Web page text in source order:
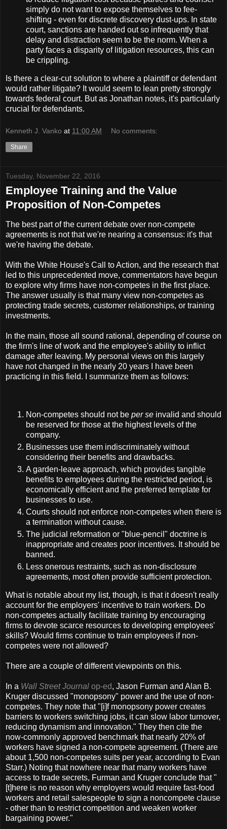
simply do not want to expose themselves to fee-
shifting - even for discrete discovery dust-ups. In state
court, sanctions are handed out so infrequently that
delay and distraction seem to be the norm. When a
party faces a disparity of litigation resources, this can
be crippling.
Is there a clear-cut solution to where a plaintiff or defendant
would rather litigate? It would seem to lean pretty strongly
towards federal court. But as Jonathan notes, it's particularly
crucial for defendants.
Kenneth J. Vanko at 11:00 AM No comments:
Share
Tuesday, November 22, 2016
Employee Training and the Value
Proposition of Non-Competes
The best part of the current debate over non-compete
agreements is not that we're nearing a consensus: it's that
we're having the debate.
With the White House's Call to Action, and the research that
led to this unprecedented move, commentators have begun
to explore why firms have non-competes in the first place.
The answer usually is that many view non-competes as
protecting trade secrets, customer relationships, or training
investments.
In the main, those all sound rational, depending of course on
the firm's line of work and the employee's ability to inflict
damage after leaving. My personal views on this largely
have not changed in the nearly 20 years I have been
practicing in this field. I summarize them as follows:
Non-competes should not be per se invalid and should
be reserved for those at the highest levels of the
company.
Businesses use them indiscriminately without
considering their benefits and drawbacks.
A garden-leave approach, which provides tangible
benefits to employees during the restricted period, is
economically efficient and the preferred template for
businesses to use.
Courts should not enforce non-competes when there is
a termination without cause.
The judicial reformation or "blue-pencil" doctrine is
inappropriate and creates poor incentives. It should be
banned.
Less onerous restraints, such as non-disclosure
agreements, most often provide sufficient protection.
What is notable about my list, though, is that it doesn't really
account for the employers' incentive to train workers. Do
non-competes actually facilitate training by encouraging
firms to devote scarce resources to developing employees'
skills? Would firms continue to train employees if non-
competes were not allowed?
There are a couple of different viewpoints on this.
In a Wall Street Journal op-ed, Jason Furman and Alan B.
Kruger discussed "monopsony" power and the use of non-
competes. They note that "[i]f monopsony power creates
barriers to workers switching jobs, it can slow labor turnover,
reducing dynamism and innovation." They then cite the
now-commonly approved benchmark that nearly 20% of
workers have signed a non-compete agreement. (There are
about 1,500 non-competes suits per year, according to Evan
Starr.) Noting that nowhere near that many workers have
access to trade secrets, Furman and Kruger conclude that "
[t]here is no reason why employers would require fast-food
workers and retail salespeople to sign a noncompete clause
- other than to restrict competition and weaken worker
bargaining power."